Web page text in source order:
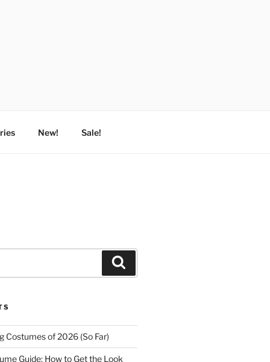
New! Sale!
Costumes of 2026 (So Far)
Guide: How to Get the Look